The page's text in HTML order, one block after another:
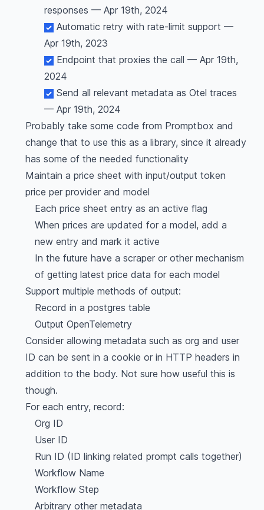
responses — Apr 19th, 2024
Automatic retry with rate-limit support —
Apr 19th, 2023
Endpoint that proxies the call — Apr 19th,
2024
Send all relevant metadata as Otel traces
— Apr 19th, 2024
Probably take some code from Promptbox and
change that to use this as a library, since it already
has some of the needed functionality
Maintain a price sheet with input/output token
price per provider and model
Each price sheet entry as an active flag
When prices are updated for a model, add a
new entry and mark it active
In the future have a scraper or other mechanism
of getting latest price data for each model
Support multiple methods of output:
Record in a postgres table
Output OpenTelemetry
Consider allowing metadata such as org and user
ID can be sent in a cookie or in HTTP headers in
addition to the body. Not sure how useful this is
though.
For each entry, record:
Org ID
User ID
Run ID (ID linking related prompt calls together)
Workflow Name
Workflow Step
Arbitrary other metadata